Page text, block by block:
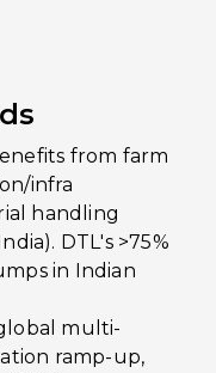
from farm
infra
handling
DTL's >75%
in Indian
multi-
ramp-up,